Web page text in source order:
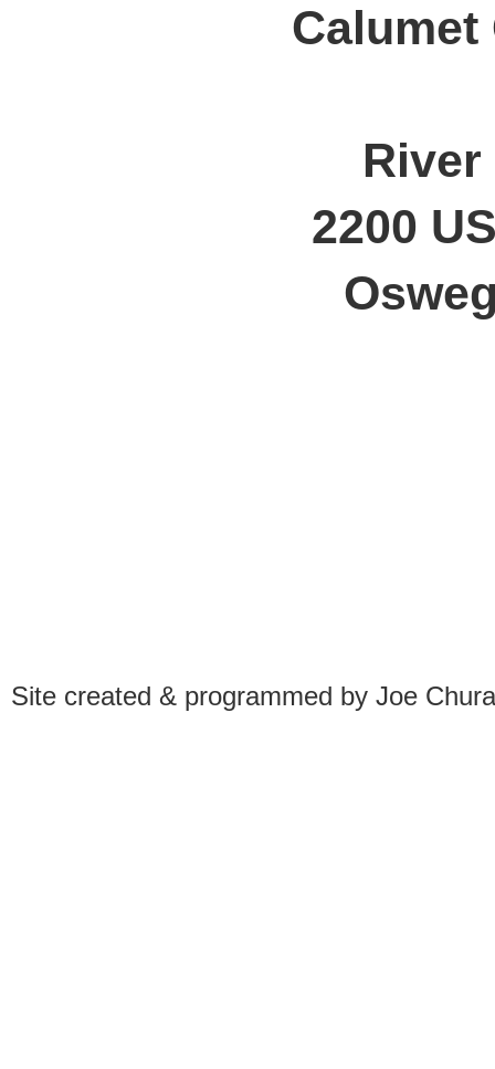
Calumet
River
2200
Site created & programmed by Joe Chura